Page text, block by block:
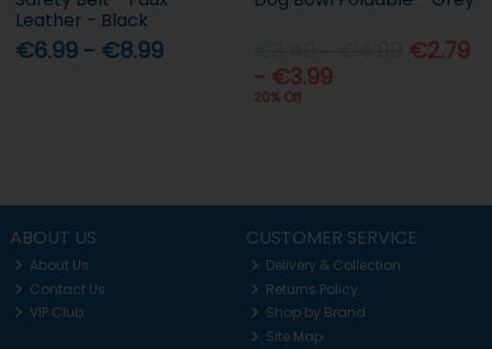
Leather - Black
€6.99 - €8.99
€2.79
- €3.99
20% Off
ABOUT US
About Us
Contact Us
VIP Club
CUSTOMER SERVICE
Delivery & Collection
Returns Policy
Shop by Brand
Site Map